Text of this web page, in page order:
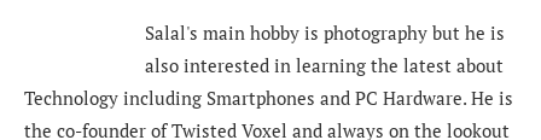
Salal's main hobby is photography but he is
also interested in learning the latest about
Technology including Smartphones and PC Hardware. He is
the co-founder of Twisted Voxel and always on the lookout